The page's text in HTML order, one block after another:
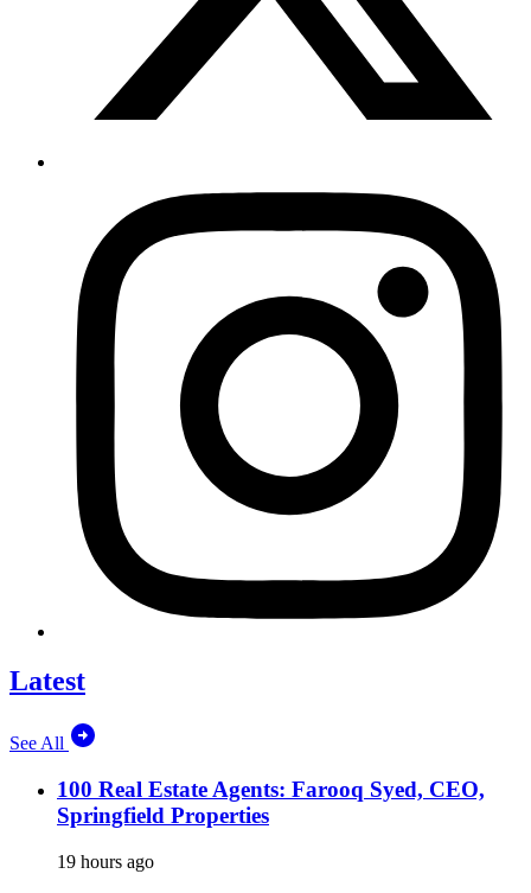
Latest
See All
100 Real Estate Agents: Farooq Syed, CEO,
Springfield Properties
19 hours ago